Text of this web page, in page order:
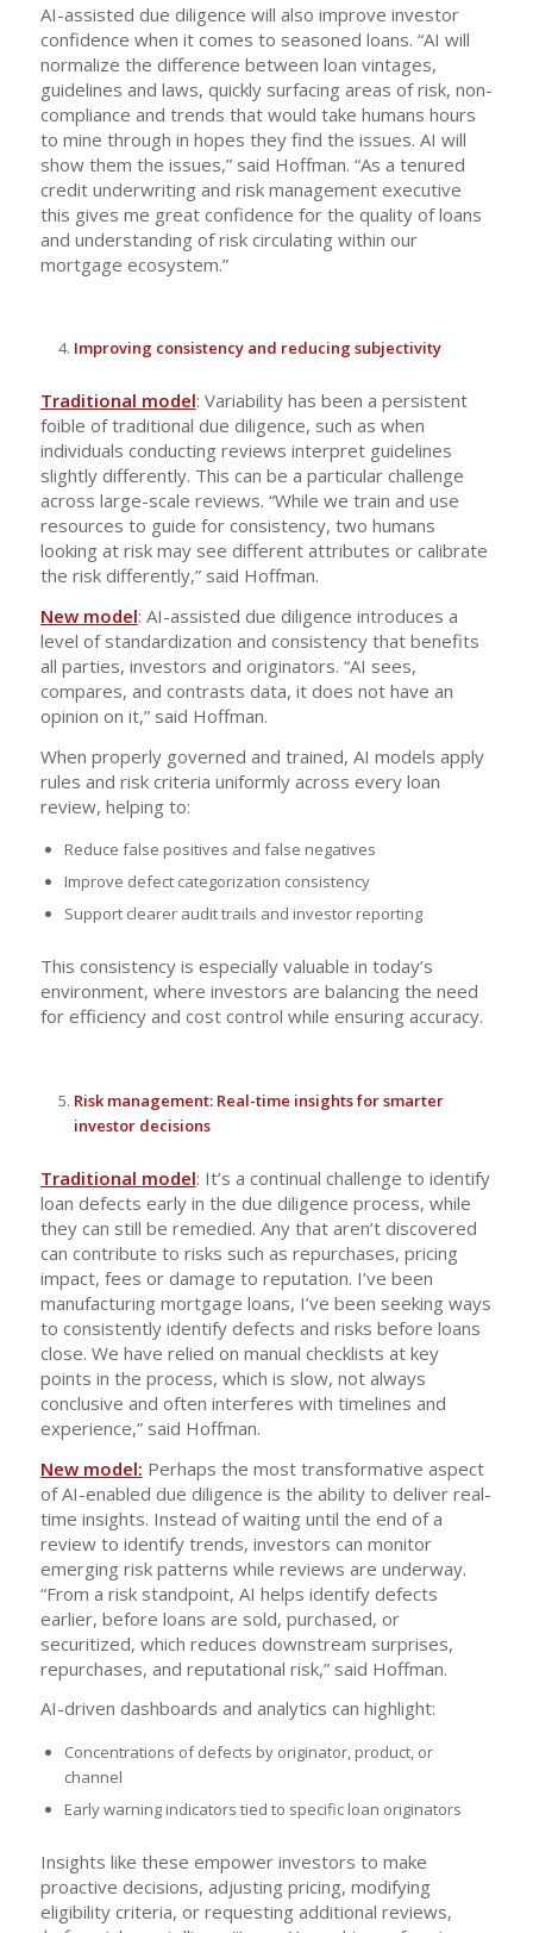
AI-assisted due diligence will also improve investor
confidence when it comes to seasoned loans. “AI will
normalize the difference between loan vintages,
guidelines and laws, quickly surfacing areas of risk, non-
compliance and trends that would take humans hours
to mine through in hopes they find the issues. AI will
show them the issues,” said Hoffman. “As a tenured
credit underwriting and risk management executive
this gives me great confidence for the quality of loans
and understanding of risk circulating within our
mortgage ecosystem.”
Improving consistency and reducing subjectivity
Traditional model: Variability has been a persistent
foible of traditional due diligence, such as when
individuals conducting reviews interpret guidelines
slightly differently. This can be a particular challenge
across large-scale reviews. “While we train and use
resources to guide for consistency, two humans
looking at risk may see different attributes or calibrate
the risk differently,” said Hoffman.
New model: AI-assisted due diligence introduces a
level of standardization and consistency that benefits
all parties, investors and originators. “AI sees,
compares, and contrasts data, it does not have an
opinion on it,” said Hoffman.
When properly governed and trained, AI models apply
rules and risk criteria uniformly across every loan
review, helping to:
Reduce false positives and false negatives
Improve defect categorization consistency
Support clearer audit trails and investor reporting
This consistency is especially valuable in today’s
environment, where investors are balancing the need
for efficiency and cost control while ensuring accuracy.
Risk management: Real-time insights for smarter
investor decisions
Traditional model: It’s a continual challenge to identify
loan defects early in the due diligence process, while
they can still be remedied. Any that aren’t discovered
can contribute to risks such as repurchases, pricing
impact, fees or damage to reputation. I’ve been
manufacturing mortgage loans, I’ve been seeking ways
to consistently identify defects and risks before loans
close. We have relied on manual checklists at key
points in the process, which is slow, not always
conclusive and often interferes with timelines and
experience,” said Hoffman.
New model: Perhaps the most transformative aspect
of AI-enabled due diligence is the ability to deliver real-
time insights. Instead of waiting until the end of a
review to identify trends, investors can monitor
emerging risk patterns while reviews are underway.
“From a risk standpoint, AI helps identify defects
earlier, before loans are sold, purchased, or
securitized, which reduces downstream surprises,
repurchases, and reputational risk,” said Hoffman.
AI-driven dashboards and analytics can highlight:
Concentrations of defects by originator, product, or
channel
Early warning indicators tied to specific loan originators
Insights like these empower investors to make
proactive decisions, adjusting pricing, modifying
eligibility criteria, or requesting additional reviews,